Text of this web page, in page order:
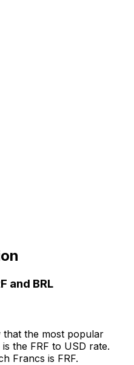
and BRL
the most popular
the FRF to USD rate.
Francs is FRF.